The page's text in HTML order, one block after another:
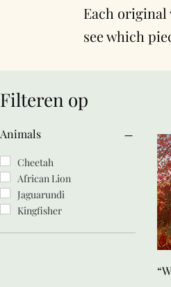
Filteren op
Animals
Cheetah
African Lion
Jaguarundi
Kingfisher
Each
see which